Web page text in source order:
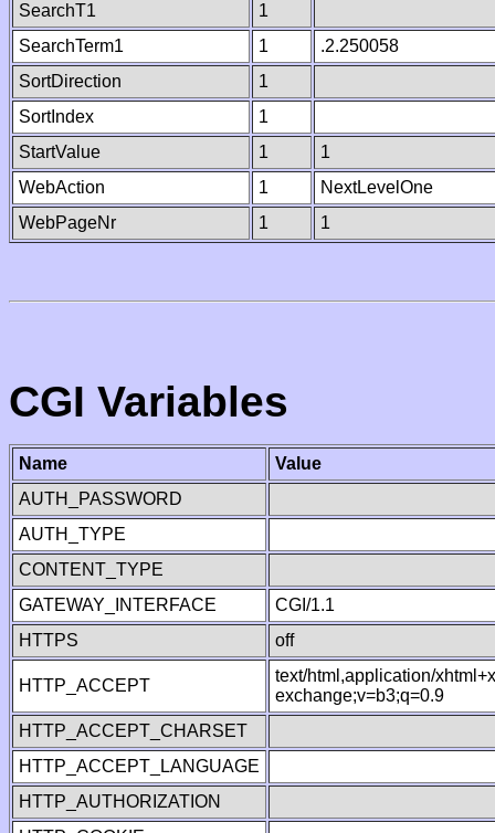
SearchT1
1
SearchTerm1
1
.2.250058
SortDirection
1
SortIndex
1
StartValue
1
1
WebAction
1
NextLevelOne
WebPageNr
1 1
CGI Variables
Name
Value
AUTH_PASSWORD
AUTH_TYPE
CONTENT_TYPE
GATEWAY_INTERFACE
CGI/1.1
HTTPS
off
HTTP_ACCEPT
text/html,application/
exchange;v=b3;q=0.9
HTTP_ACCEPT_CHARSET
HTTP_ACCEPT_LANGUAGE
HTTP_AUTHORIZATION